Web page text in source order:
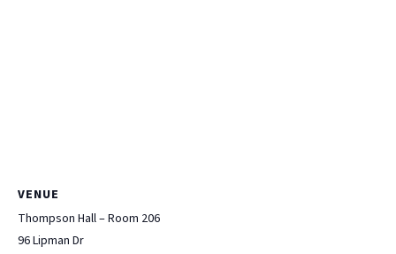
VENUE
Thompson Hall – Room 206
96 Lipman Dr